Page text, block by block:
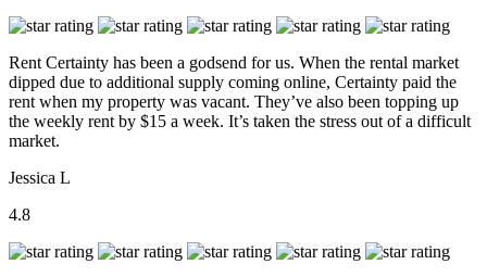
Rent Certainty has been a godsend for us. When the rental market
dipped due to additional supply coming online, Certainty paid the
rent when my property was vacant. They’ve also been topping up
the weekly rent by $15 a week. It’s taken the stress out of a difficult
market.
Jessica L
4.8